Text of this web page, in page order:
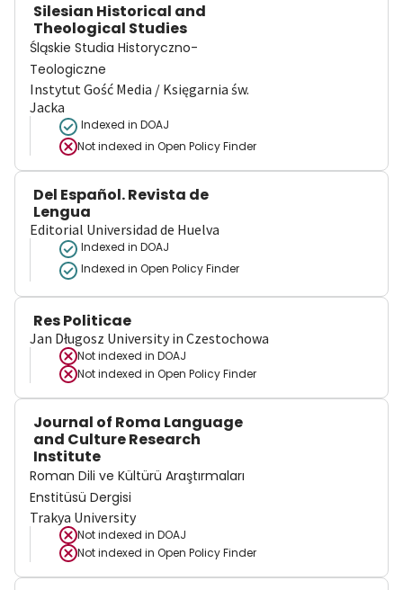
Silesian Historical and
Theological Studies
Śląskie Studia Historyczno-
Teologiczne
Instytut Gość Media / Księgarnia św.
Jacka
Indexed in DOAJ
Not indexed in Open Policy Finder
Del Español. Revista de
Lengua
Editorial Universidad de Huelva
Indexed in DOAJ
Indexed in Open Policy Finder
Res Politicae
Jan Długosz University in Czestochowa
Not indexed in DOAJ
Not indexed in Open Policy Finder
Journal of Roma Language
and Culture Research
Institute
Roman Dili ve Kültürü Araştırmaları
Enstitüsü Dergisi
Trakya University
Not indexed in DOAJ
Not indexed in Open Policy Finder